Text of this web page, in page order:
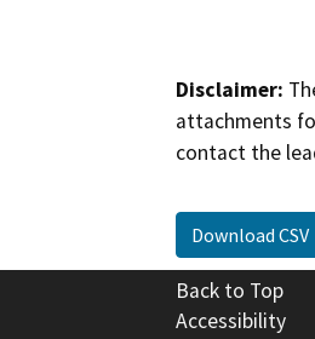
Disclaimer:
attachments
contact the
Download CSV
Back to Top
Accessibility